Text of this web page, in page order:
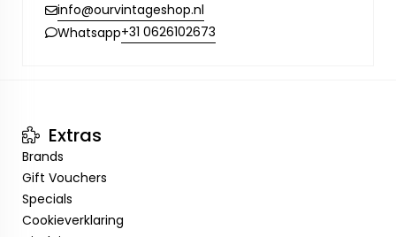
info@ourvintageshop.nl
Whatsapp+31 0626102673
Extras
Brands
Gift Vouchers
Specials
Cookieverklaring